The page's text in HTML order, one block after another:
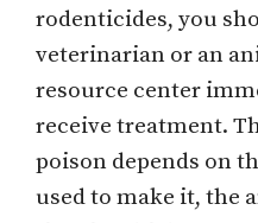
rodenticides, you
veterinarian or an
resource center
receive treatment.
poison depends on
used to make it, the